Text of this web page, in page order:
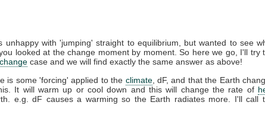
unhappy with 'jumping' straight to equilibrium, but wanted to see
looked at the change moment by moment. So here we go, I'll try
case and we will find exactly the same answer as above!
is some 'forcing' applied to the climate, dF, and that the Earth
It will warm up or cool down and this will change the rate of
e.g. dF causes a warming so the Earth radiates more. I'll call